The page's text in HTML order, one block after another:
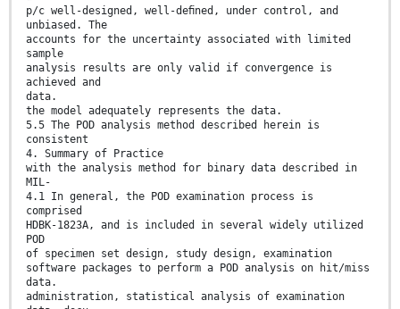
p/c well-designed, well-deﬁned, under control, and
unbiased. The
accounts for the uncertainty associated with limited
sample
analysis results are only valid if convergence is
achieved and
data.
the model adequately represents the data.
5.5 The POD analysis method described herein is
consistent
4. Summary of Practice
with the analysis method for binary data described in
MIL-
4.1 In general, the POD examination process is
comprised
HDBK-1823A, and is included in several widely utilized
POD
of specimen set design, study design, examination
software packages to perform a POD analysis on hit/miss
data.
administration, statistical analysis of examination